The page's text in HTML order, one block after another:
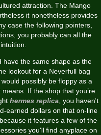
attraction. The Mango
it nonetheless provides
case the following pointers,
you probably can all the
have the same shape as the
lookout for a Neverfull bag
possibly be floppy as a
If the shop that you’re
hermes replica , you haven't
earned dollars on that on-line
it features a few of the
you'll find anyplace on